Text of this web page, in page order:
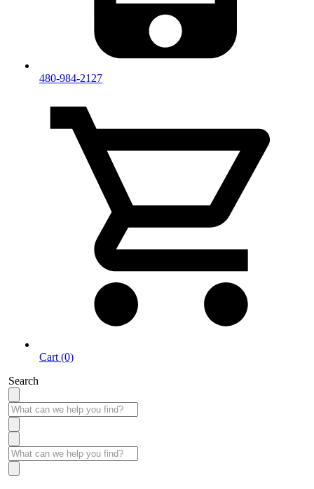
480-984-2127
Cart (0)
Search